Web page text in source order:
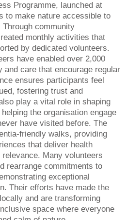
Programme, launched at
to make nature accessible to
community
monthly activities that
by dedicated volunteers.
have enabled over 2,000
care that encourage regular
ensures participants feel
fostering trust and
play a vital role in shaping
the organisation engage
have visited before. The
friendly walks, providing
that deliver health
Many volunteers
rearrange commitments to
exceptional
Their efforts have made the
and are transforming
space where everyone